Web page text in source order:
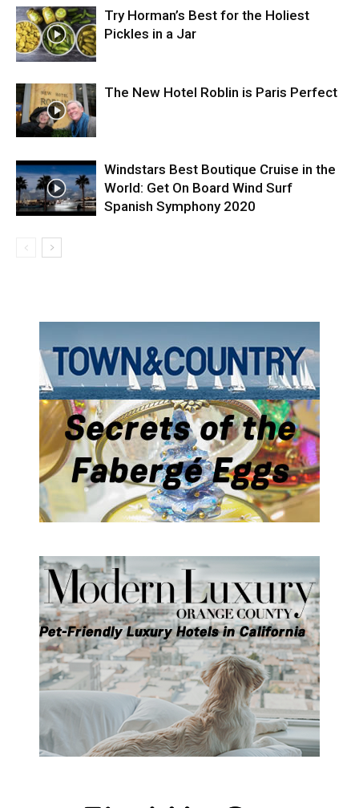
Try Horman’s Best for the Holiest
Pickles in a Jar
The New Hotel Roblin is Paris Perfect
Windstars Best Boutique Cruise in the
World: Get On Board Wind Surf
Spanish Symphony 2020